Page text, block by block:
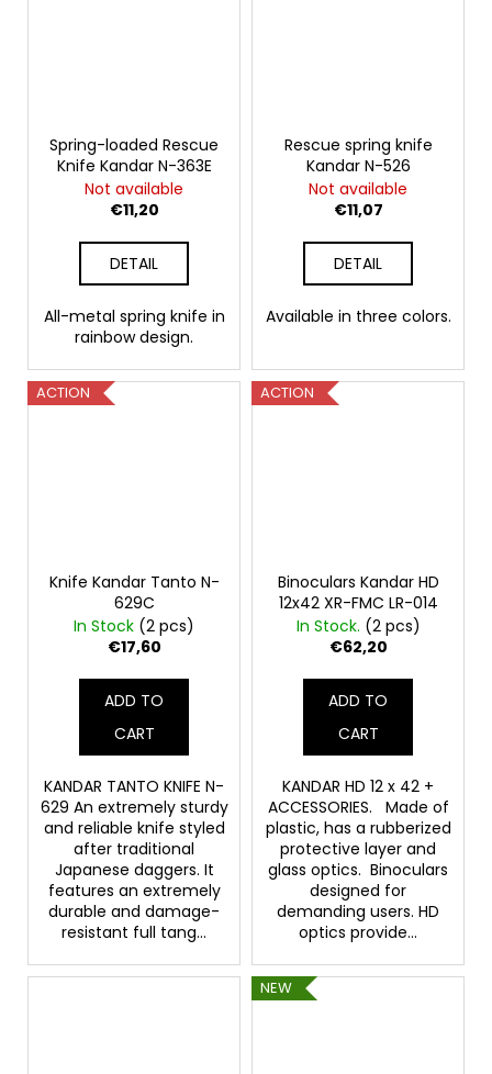
Spring-loaded Rescue
Knife Kandar N-363E
Not available
€11,20
DETAIL
All-metal spring knife in
rainbow design.
Rescue spring knife
Kandar N-526
Not available
€11,07
DETAIL
Available in three colors.
ACTION
Knife Kandar Tanto N-
629C
In Stock (2 pcs)
€17,60
ADD TO
CART
KANDAR TANTO KNIFE N-
629 An extremely sturdy
and reliable knife styled
after traditional
Japanese daggers. It
features an extremely
durable and damage-
resistant full tang...
ACTION
Binoculars Kandar HD
12x42 XR-FMC LR-014
In Stock. (2 pcs)
€62,20
ADD TO
CART
KANDAR HD 12 x 42 +
ACCESSORIES. Made of
plastic, has a rubberized
protective layer and
glass optics. Binoculars
designed for
demanding users. HD
optics provide...
NEW